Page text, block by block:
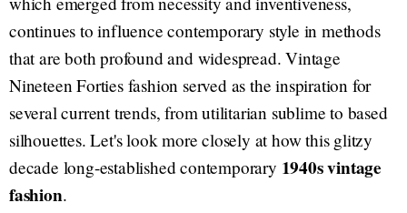
continues to influence contemporary style in methods
that are both profound and widespread. Vintage
Nineteen Forties fashion served as the inspiration for
several current trends, from utilitarian sublime to based
silhouettes. Let's look more closely at how this glitzy
decade long-established contemporary 1940s vintage
fashion.